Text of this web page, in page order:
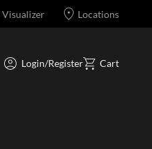
Visualizer Locations
Login/Register Cart